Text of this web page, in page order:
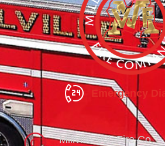
Emergency
Millville Vol. Fire Co.